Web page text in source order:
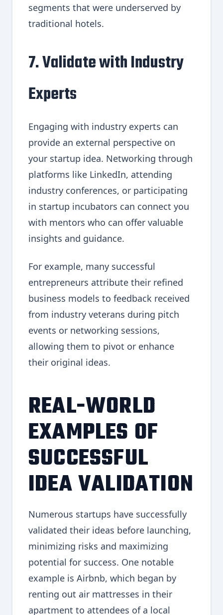
segments that were underserved by
traditional hotels.
7. Validate with Industry
Experts
Engaging with industry experts can
provide an external perspective on
your startup idea. Networking through
platforms like LinkedIn, attending
industry conferences, or participating
in startup incubators can connect you
with mentors who can offer valuable
insights and guidance.
For example, many successful
entrepreneurs attribute their refined
business models to feedback received
from industry veterans during pitch
events or networking sessions,
allowing them to pivot or enhance
their original ideas.
REAL-WORLD
EXAMPLES OF
SUCCESSFUL
IDEA VALIDATION
Numerous startups have successfully
validated their ideas before launching,
minimizing risks and maximizing
potential for success. One notable
example is Airbnb, which began by
renting out air mattresses in their
apartment to attendees of a local